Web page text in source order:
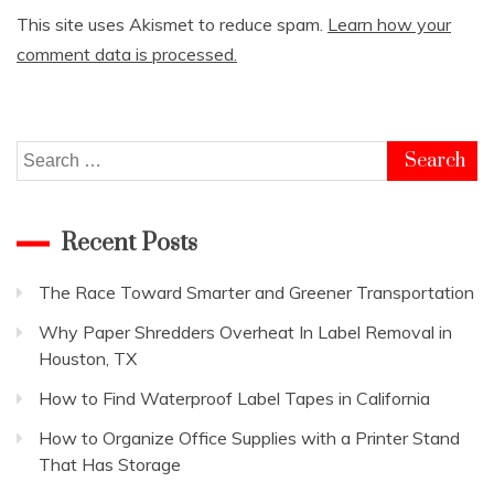
This site uses Akismet to reduce spam. Learn how your
comment data is processed.
Search
for:
Recent Posts
The Race Toward Smarter and Greener Transportation
Why Paper Shredders Overheat In Label Removal in
Houston, TX
How to Find Waterproof Label Tapes in California
How to Organize Office Supplies with a Printer Stand
That Has Storage